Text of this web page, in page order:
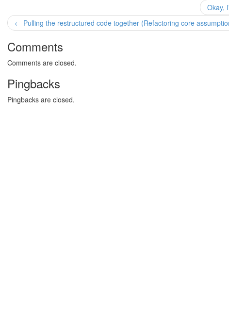
Okay,
← Pulling the restructured code together (Refactoring core
Comments
Comments are closed.
Pingbacks
Pingbacks are closed.